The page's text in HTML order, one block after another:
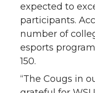
expected to
participants.
number of
esports
150.
“The Cougs in